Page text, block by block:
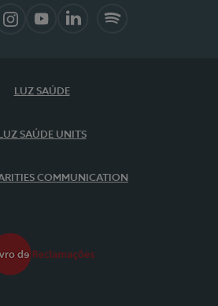
LUZ SAÚDE
LUZ SAÚDE UNITS
COMMUNICATION